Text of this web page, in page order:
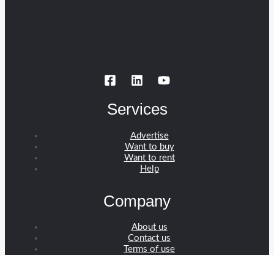
Services
Advertise
Want to buy
Want to rent
Help
Company
About us
Contact us
Terms of use